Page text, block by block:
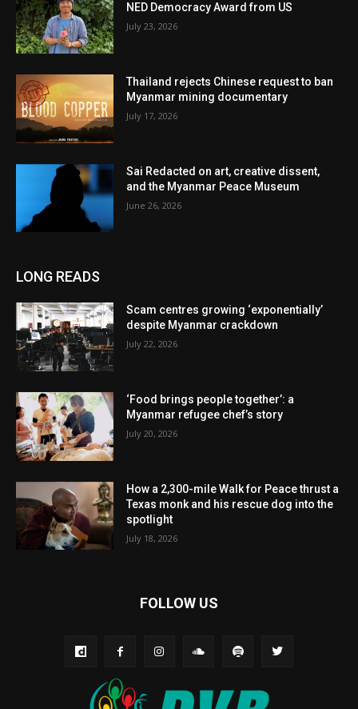
NED Democracy Award from US
July 23, 2026
Thailand rejects Chinese request to ban
Myanmar mining documentary
July 17, 2026
Sai Redacted on art, creative dissent,
and the Myanmar Peace Museum
June 26, 2026
LONG READS
Scam centres growing ‘exponentially’
despite Myanmar crackdown
July 22, 2026
‘Food brings people together’: a
Myanmar refugee chef’s story
July 20, 2026
How a 2,300-mile Walk for Peace thrust a
Texas monk and his rescue dog into the
spotlight
July 18, 2026
FOLLOW US